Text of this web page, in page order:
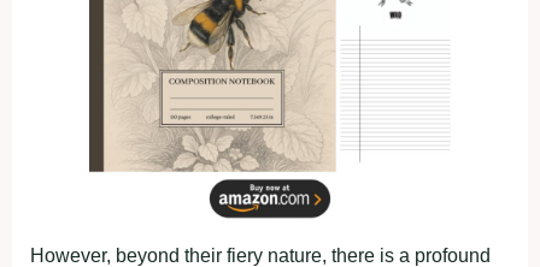
However, beyond their fiery nature, there is a profound